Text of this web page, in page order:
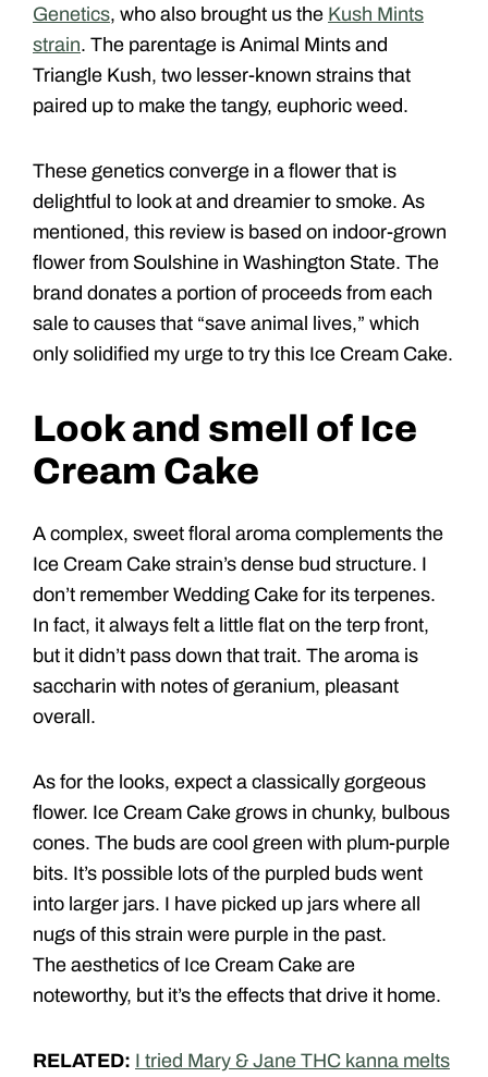
Genetics, who also brought us the Kush Mints
strain. The parentage is Animal Mints and
Triangle Kush, two lesser-known strains that
paired up to make the tangy, euphoric weed.
These genetics converge in a flower that is
delightful to look at and dreamier to smoke. As
mentioned, this review is based on indoor-grown
flower from Soulshine in Washington State. The
brand donates a portion of proceeds from each
sale to causes that “save animal lives,” which
only solidified my urge to try this Ice Cream Cake.
Look and smell of Ice
Cream Cake
A complex, sweet floral aroma complements the
Ice Cream Cake strain’s dense bud structure. I
don’t remember Wedding Cake for its terpenes.
In fact, it always felt a little flat on the terp front,
but it didn’t pass down that trait. The aroma is
saccharin with notes of geranium, pleasant
overall.
As for the looks, expect a classically gorgeous
flower. Ice Cream Cake grows in chunky, bulbous
cones. The buds are cool green with plum-purple
bits. It’s possible lots of the purpled buds went
into larger jars. I have picked up jars where all
nugs of this strain were purple in the past.
The aesthetics of Ice Cream Cake are
noteworthy, but it’s the effects that drive it home.
RELATED: I tried Mary & Jane THC kanna melts